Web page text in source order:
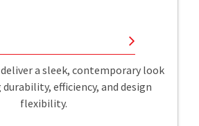
a sleek, contemporary look
efficiency, and design
flexibility.